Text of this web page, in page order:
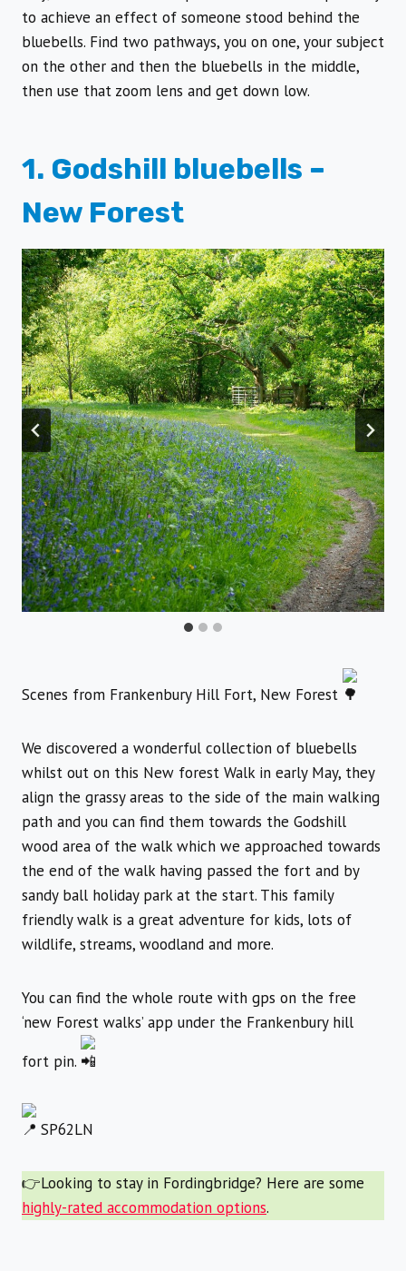
to achieve an effect of someone stood behind the
bluebells. Find two pathways, you on one, your subject
on the other and then the bluebells in the middle,
then use that zoom lens and get down low.
1. Godshill bluebells –
New Forest
Scenes from Frankenbury Hill Fort, New Forest
We discovered a wonderful collection of bluebells
whilst out on this New forest Walk in early May, they
align the grassy areas to the side of the main walking
path and you can find them towards the Godshill
wood area of the walk which we approached towards
the end of the walk having passed the fort and by
sandy ball holiday park at the start. This family
friendly walk is a great adventure for kids, lots of
wildlife, streams, woodland and more.
You can find the whole route with gps on the free
‘new Forest walks’ app under the Frankenbury hill
fort pin.
SP62LN
👉Looking to stay in Fordingbridge? Here are some
highly-rated accommodation options.